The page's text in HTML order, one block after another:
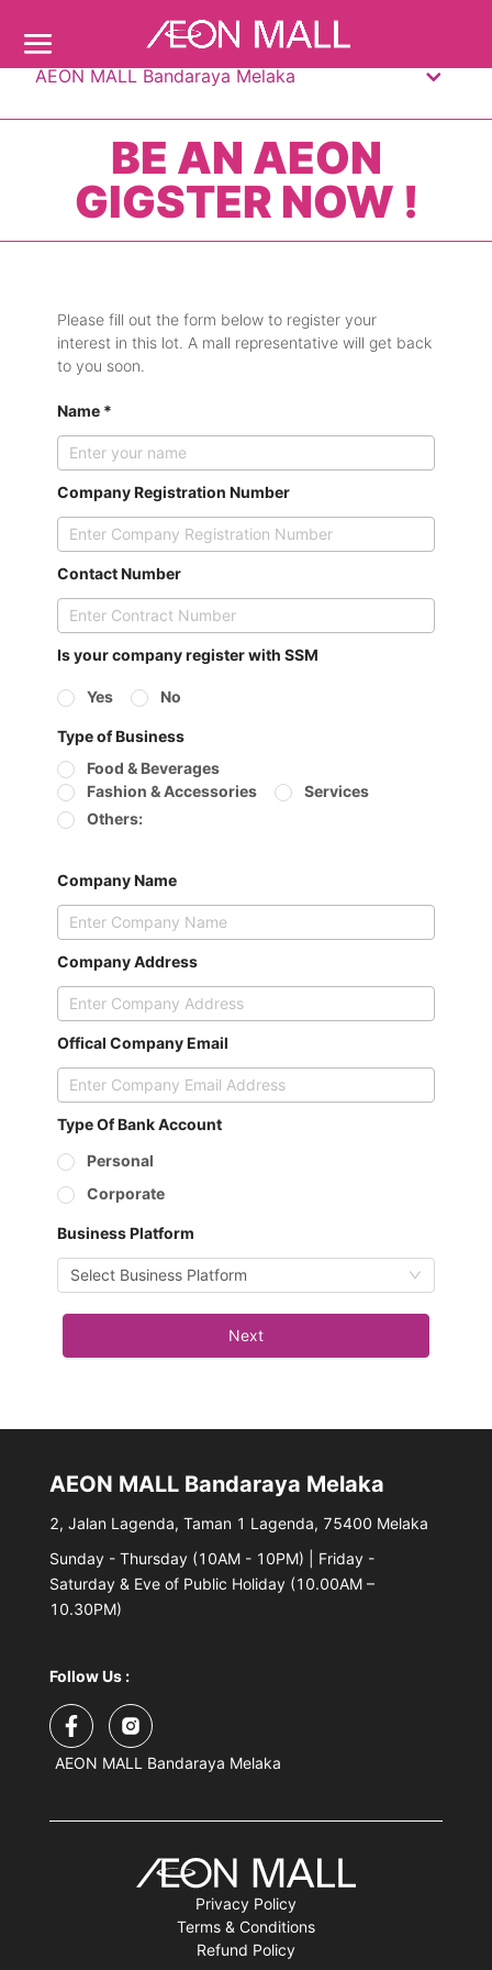
AEON MALL Bandaraya Melaka
BE AN AEON
GIGSTER NOW !
Please fill out the form below to register your
interest in this lot. A mall representative will get back
to you soon.
Name *
Company Registration Number
Contact Number
Is your company register with SSM
Yes No
Type of Business
Food & Beverages
Fashion & Accessories
Services
Others:
Company Name
Company Address
Offical Company Email
Type Of Bank Account
Personal
Corporate
Business Platform
Select Business Platform
Next
AEON MALL Bandaraya Melaka
2, Jalan Lagenda, Taman 1 Lagenda, 75400 Melaka
Sunday - Thursday (10AM - 10PM) | Friday -
Saturday & Eve of Public Holiday (10.00AM –
10.30PM)
Follow Us :
AEON MALL Bandaraya Melaka
Privacy Policy
Terms & Conditions
Refund Policy